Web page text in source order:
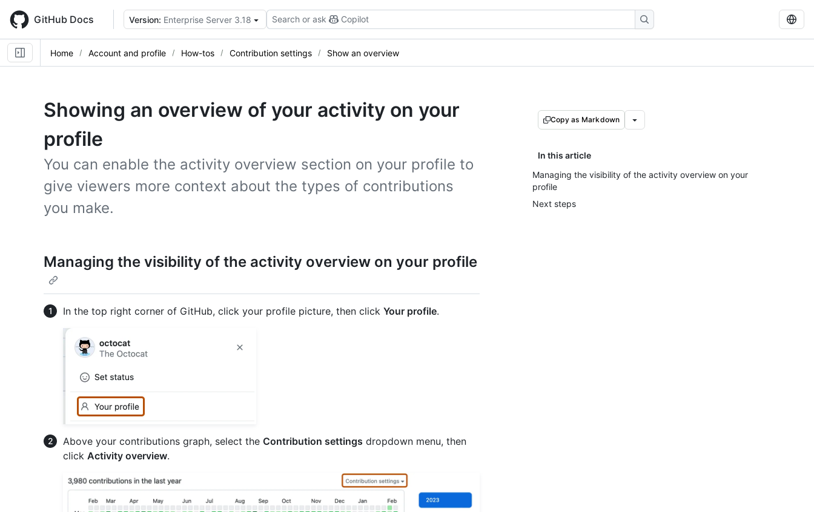
main
content
GitHub Docs Version: Enterprise Server 3.18 Search or ask Copilot
Home Account and profile How-tos Contribution settings Show an overview
Showing an overview of your activity on your
profile
You can enable the activity overview section on your profile to
give viewers more context about the types of contributions
you make.
Copy as Markdown
In this article
Managing the visibility of the activity overview on your
profile
Next steps
Managing the visibility of the activity overview on your profile
In the top right corner of GitHub, click your profile picture, then click Your profile.
Above your contributions graph, select the Contribution settings dropdown menu, then
click Activity overview.